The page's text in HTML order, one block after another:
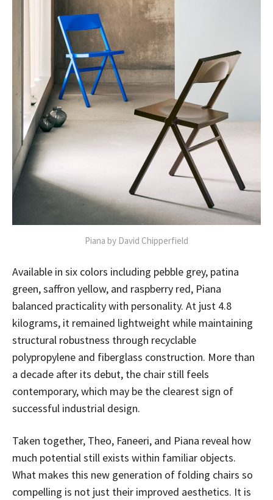
Piana by David Chipperfield
Available in six colors including pebble grey, patina
green, saffron yellow, and raspberry red, Piana
balanced practicality with personality. At just 4.8
kilograms, it remained lightweight while maintaining
structural robustness through recyclable
polypropylene and fiberglass construction. More than
a decade after its debut, the chair still feels
contemporary, which may be the clearest sign of
successful industrial design.
Taken together, Theo, Faneeri, and Piana reveal how
much potential still exists within familiar objects.
What makes this new generation of folding chairs so
compelling is not just their improved aesthetics. It is